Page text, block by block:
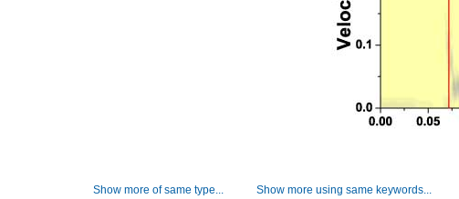
Show more of same type... Show more using same keywords...